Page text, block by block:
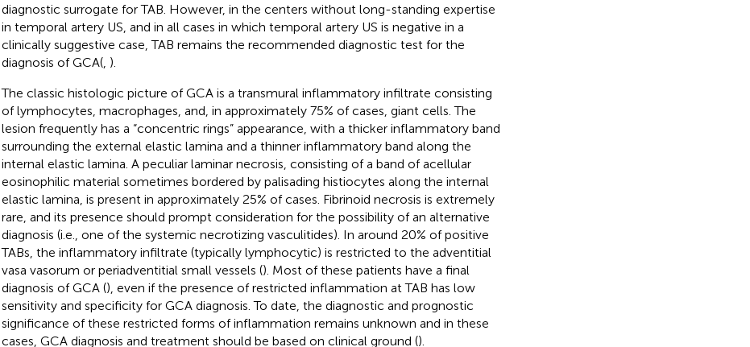
diagnostic surrogate for TAB. However, in the centers without long-standing expertise
in temporal artery US, and in all cases in which temporal artery US is negative in a
clinically suggestive case, TAB remains the recommended diagnostic test for the
diagnosis of GCA(, ).
The classic histologic picture of GCA is a transmural inflammatory infiltrate consisting
of lymphocytes, macrophages, and, in approximately 75% of cases, giant cells. The
lesion frequently has a “concentric rings” appearance, with a thicker inflammatory band
surrounding the external elastic lamina and a thinner inflammatory band along the
internal elastic lamina. A peculiar laminar necrosis, consisting of a band of acellular
eosinophilic material sometimes bordered by palisading histiocytes along the internal
elastic lamina, is present in approximately 25% of cases. Fibrinoid necrosis is extremely
rare, and its presence should prompt consideration for the possibility of an alternative
diagnosis (i.e., one of the systemic necrotizing vasculitides). In around 20% of positive
TABs, the inflammatory infiltrate (typically lymphocytic) is restricted to the adventitial
vasa vasorum or periadventitial small vessels (). Most of these patients have a final
diagnosis of GCA (), even if the presence of restricted inflammation at TAB has low
sensitivity and specificity for GCA diagnosis. To date, the diagnostic and prognostic
significance of these restricted forms of inflammation remains unknown and in these
cases, GCA diagnosis and treatment should be based on clinical ground ().